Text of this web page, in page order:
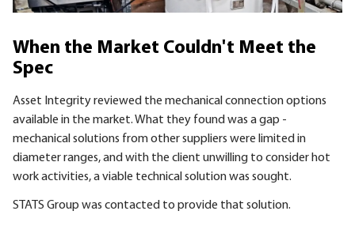
When the Market Couldn't Meet the
Spec
Asset Integrity reviewed the mechanical connection options
available in the market. What they found was a gap -
mechanical solutions from other suppliers were limited in
diameter ranges, and with the client unwilling to consider hot
work activities, a viable technical solution was sought.
STATS Group was contacted to provide that solution.